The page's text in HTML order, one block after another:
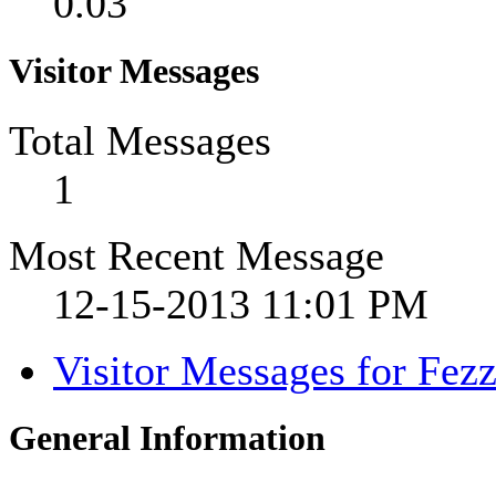
Visitor Messages
Total Messages
1
Most Recent Message
12-15-2013 11:01 PM
Visitor Messages for
General Information